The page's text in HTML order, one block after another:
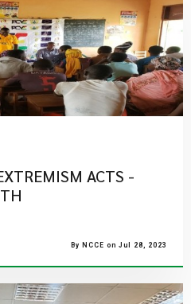
ACTS -
By NCCE on Jul 28, 2023